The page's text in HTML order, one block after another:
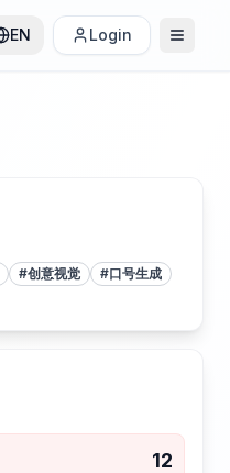
EN Login
#创意视觉 #口号生成
12